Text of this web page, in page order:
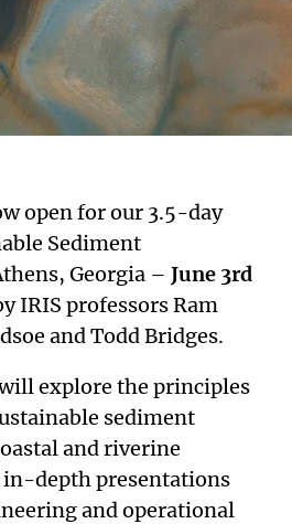
open for our 3.5-day
Sediment
Georgia –June 3rd
IRIS professors Ram
and Todd Bridges.
explore the principles
sediment
and riverine
depth presentations
and operational